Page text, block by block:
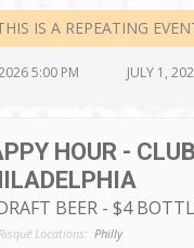
IS A REPEATING
5:00 PM JULY 1,
HOUR -
BEER - $4
Locations: Philly